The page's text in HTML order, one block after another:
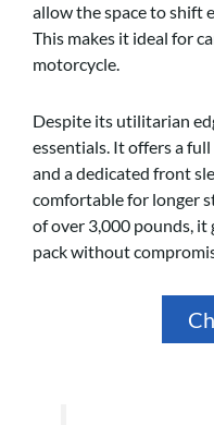
allow the space to shift
This makes it ideal for
motorcycle.
Despite its utilitarian
essentials. It offers a
and a dedicated front
comfortable for longer
of over 3,000 pounds, it
pack without